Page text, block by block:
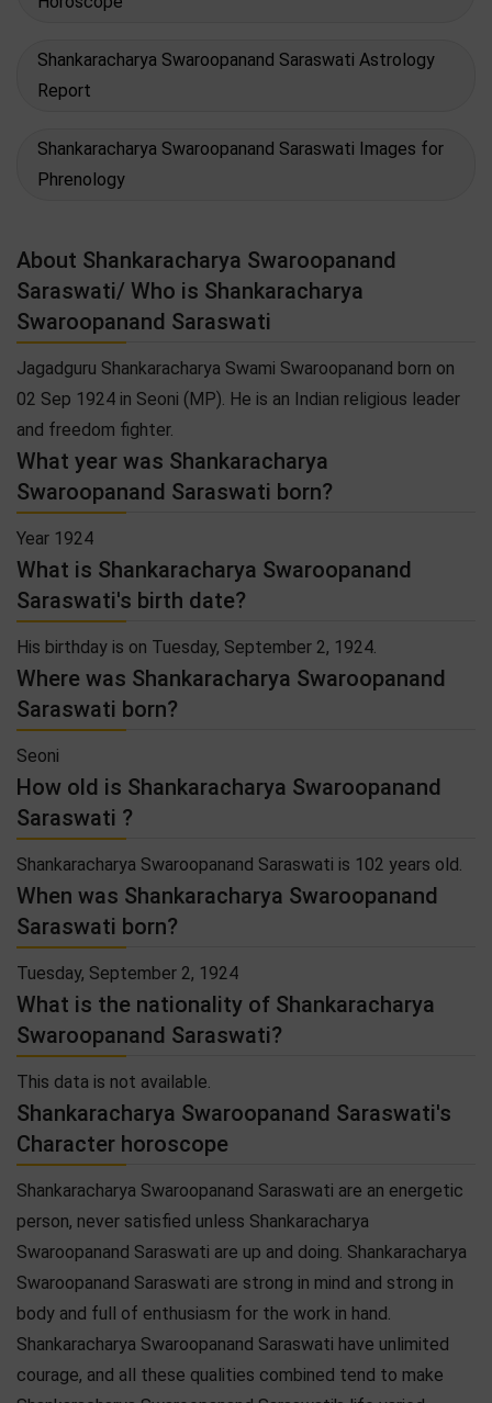
Shankaracharya Swaroopanand Saraswati Astrology
Report
Shankaracharya Swaroopanand Saraswati Images for
Phrenology
About Shankaracharya Swaroopanand
Saraswati/ Who is Shankaracharya
Swaroopanand Saraswati
Jagadguru Shankaracharya Swami Swaroopanand born on
02 Sep 1924 in Seoni (MP). He is an Indian religious leader
and freedom fighter.
What year was Shankaracharya
Swaroopanand Saraswati born?
Year 1924
What is Shankaracharya Swaroopanand
Saraswati's birth date?
His birthday is on Tuesday, September 2, 1924.
Where was Shankaracharya Swaroopanand
Saraswati born?
Seoni
How old is Shankaracharya Swaroopanand
Saraswati ?
Shankaracharya Swaroopanand Saraswati is 102 years old.
When was Shankaracharya Swaroopanand
Saraswati born?
Tuesday, September 2, 1924
What is the nationality of Shankaracharya
Swaroopanand Saraswati?
This data is not available.
Shankaracharya Swaroopanand Saraswati's
Character horoscope
Shankaracharya Swaroopanand Saraswati are an energetic
person, never satisfied unless Shankaracharya
Swaroopanand Saraswati are up and doing. Shankaracharya
Swaroopanand Saraswati are strong in mind and strong in
body and full of enthusiasm for the work in hand.
Shankaracharya Swaroopanand Saraswati have unlimited
courage, and all these qualities combined tend to make